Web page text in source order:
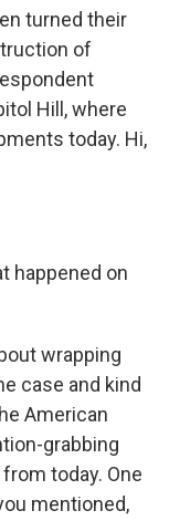
turned their
of
Hill, where
today. Hi,
happened on
wrapping
case and kind
American
grabbing
today. One
mentioned,